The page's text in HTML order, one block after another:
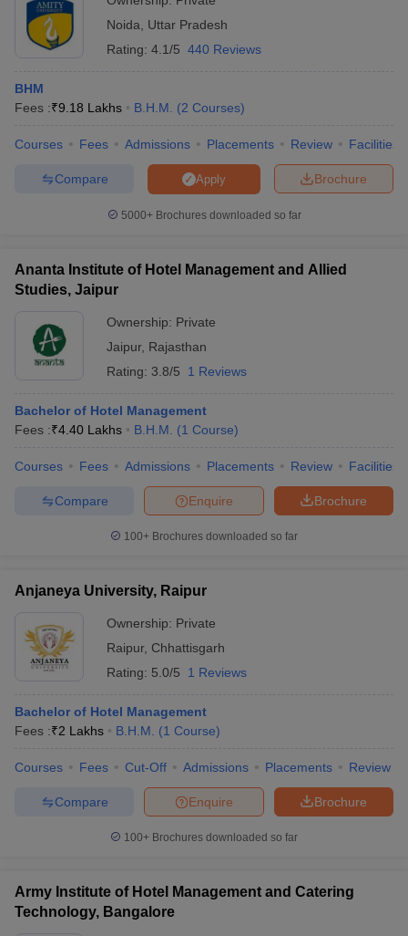
Noida
Uttar Pradesh
Rating: 4.1/5 440 Reviews
BHM
Fees :₹9.18 Lakhs B.H.M. (2 Courses)
Courses Fees Admissions Placements Review Facilities
Brochure
Apply
Compare
5000+Brochures downloaded so far
Ananta Institute of Hotel Management and Allied
Studies, Jaipur
Ownership: Private
Jaipur, Rajasthan
Rating: 3.8/5 1 Reviews
Bachelor of Hotel Management
Fees :₹4.40 Lakhs B.H.M. (1 Course)
Courses Fees Admissions Placements Review Facilities
Brochure
Enquire
Compare
100+ Brochures downloaded so far
Anjaneya University, Raipur
Ownership: Private
Raipur, Chhattisgarh
Rating: 5.0/5 1 Reviews
Bachelor of Hotel Management
Fees :₹2 Lakhs B.H.M. (1 Course)
Courses Fees Cut-Off Admissions Placements Review
Brochure
Enquire
Compare
100+ Brochures downloaded so far
Army Institute of Hotel Management and Catering
Technology, Bangalore